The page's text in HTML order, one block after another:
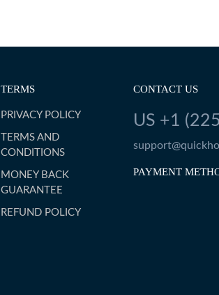
TERMS
PRIVACY POLICY
TERMS AND
CONDITIONS
MONEY BACK
GUARANTEE
REFUND POLICY
CONTACT US
US +1
PAYMENT